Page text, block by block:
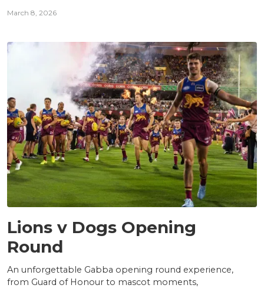
March 8, 2026
Lions v Dogs Opening
Round
An unforgettable Gabba opening round experience,
from Guard of Honour to mascot moments,